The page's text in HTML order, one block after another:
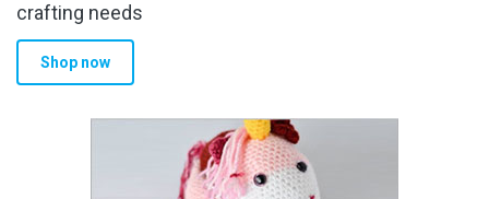
crafting needs
Shop now